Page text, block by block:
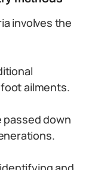
involves the
ailments.
passed down